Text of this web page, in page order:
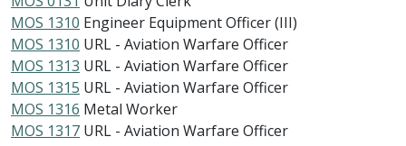
MOS 1310 Engineer Equipment Officer (III)
MOS 1310 URL - Aviation Warfare Officer
MOS 1313 URL - Aviation Warfare Officer
MOS 1315 URL - Aviation Warfare Officer
MOS 1316 Metal Worker
MOS 1317 URL - Aviation Warfare Officer